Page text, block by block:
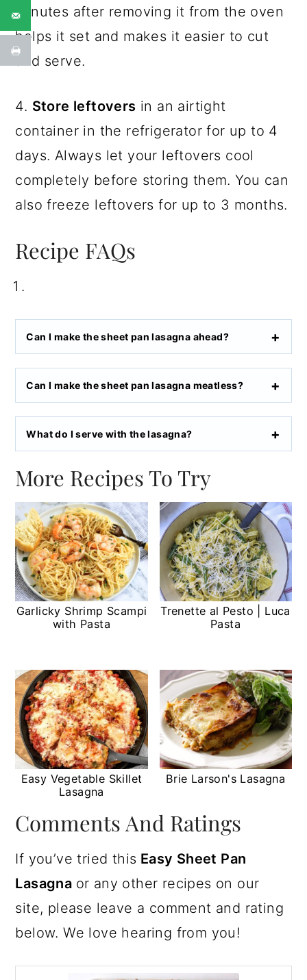
minutes after removing it from the oven
helps it set and makes it easier to cut
and serve.
4. Store leftovers in an airtight
container in the refrigerator for up to 4
days. Always let your leftovers cool
completely before storing them. You can
also freeze leftovers for up to 3 months.
Recipe FAQs
Can I make the sheet pan lasagna ahead?
Can I make the sheet pan lasagna meatless?
What do I serve with the lasagna?
More Recipes To Try
Garlicky Shrimp Scampi
with Pasta
Trenette al Pesto | Luca
Pasta
Easy Vegetable Skillet
Lasagna
Brie Larson's Lasagna
Comments And Ratings
If you’ve tried this Easy Sheet Pan
Lasagna or any other recipes on our
site, please leave a comment and rating
below. We love hearing from you!